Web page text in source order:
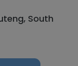
South